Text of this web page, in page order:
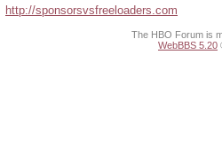
http://sponsorsvsfreeloaders.com
The HBO Forum is
WebBBS 5.20